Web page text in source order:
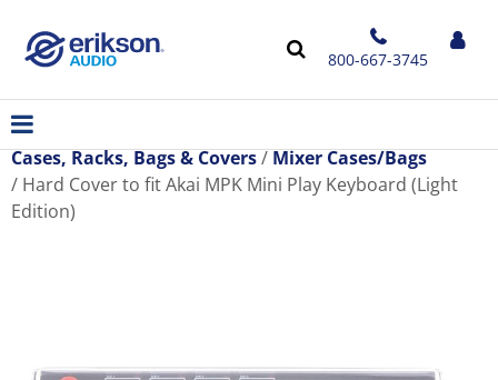
800-667-3745
Cases, Racks, Bags & Covers
Mixer Cases/Bags
Hard Cover to fit Akai MPK Mini Play Keyboard (Light
Edition)